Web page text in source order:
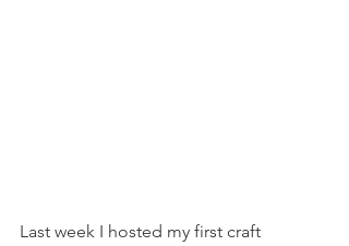
Last week I hosted my first craft